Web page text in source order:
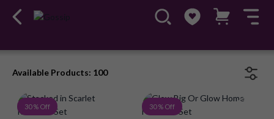
Available Products: 100
30 % Off Add to Wish List
30 % Off